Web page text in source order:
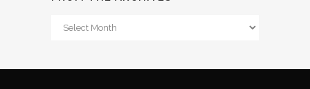
From